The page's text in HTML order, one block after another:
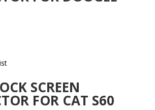
SCREEN
FOR CAT S60